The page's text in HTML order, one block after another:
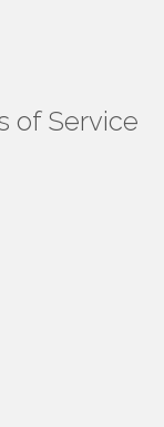
of Service